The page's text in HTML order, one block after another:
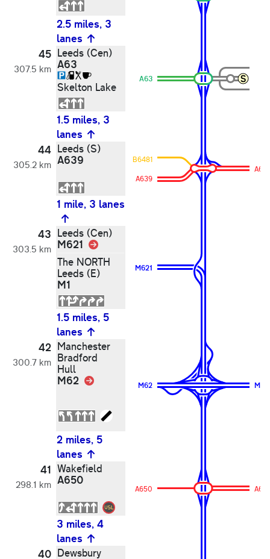
2.5 miles, 3
lanes
45
307.5 km
Leeds (Cen)
A63
Skelton Lake
A63
1.5 miles, 3
lanes
44
305.2 km
Leeds (S)
A639
B6481
A639
1 mile, 3 lanes
43
303.5 km
Leeds (Cen)
M621
Link
The NORTH
Leeds (E)
M1
M621
1.5 miles, 5
lanes
42
300.7 km
Manchester
Bradford
Hull
M62 Link M62 M62
2 miles, 5
lanes
41
298.1 km
Wakefield
A650
A650
3 miles, 4
lanes
40 Dewsbury